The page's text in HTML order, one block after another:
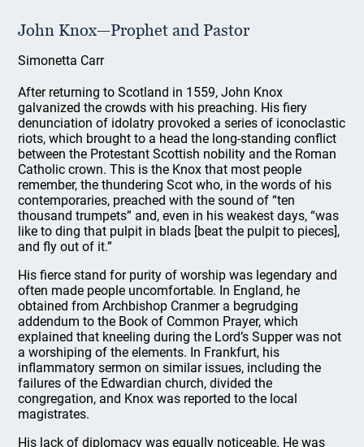
John Knox—Prophet and Pastor
Simonetta Carr
After returning to Scotland in 1559, John Knox
galvanized the crowds with his preaching. His fiery
denunciation of idolatry provoked a series of iconoclastic
riots, which brought to a head the long-standing conflict
between the Protestant Scottish nobility and the Roman
Catholic crown. This is the Knox that most people
remember, the thundering Scot who, in the words of his
contemporaries, preached with the sound of “ten
thousand trumpets” and, even in his weakest days, “was
like to ding that pulpit in blads [beat the pulpit to pieces],
and fly out of it.”
His fierce stand for purity of worship was legendary and
often made people uncomfortable. In England, he
obtained from Archbishop Cranmer a begrudging
addendum to the Book of Common Prayer, which
explained that kneeling during the Lord’s Supper was not
a worshiping of the elements. In Frankfurt, his
inflammatory sermon on similar issues, including the
failures of the Edwardian church, divided the
congregation, and Knox was reported to the local
magistrates.
His lack of diplomacy was equally noticeable. He was